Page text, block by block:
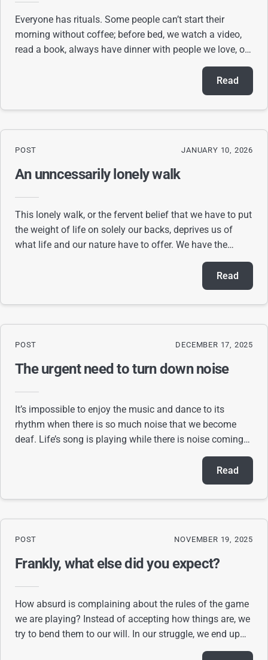
Everyone has rituals. Some people can’t start their
morning without coffee; before bed, we watch a video,
read a book, always have dinner with people we love, or
Read
POST JANUARY 10, 2026
An unncessarily lonely walk
This lonely walk, or the fervent belief that we have to put
the weight of life on solely our backs, deprives us of
what life and our nature have to offer. We have the
Read
POST DECEMBER 17, 2025
The urgent need to turn down noise
It’s impossible to enjoy the music and dance to its
rhythm when there is so much noise that we become
deaf. Life’s song is playing while there is noise coming
Read
POST NOVEMBER 19, 2025
Frankly, what else did you expect?
How absurd is complaining about the rules of the game
we are playing? Instead of accepting how things are, we
try to bend them to our will. In our struggle, we end up